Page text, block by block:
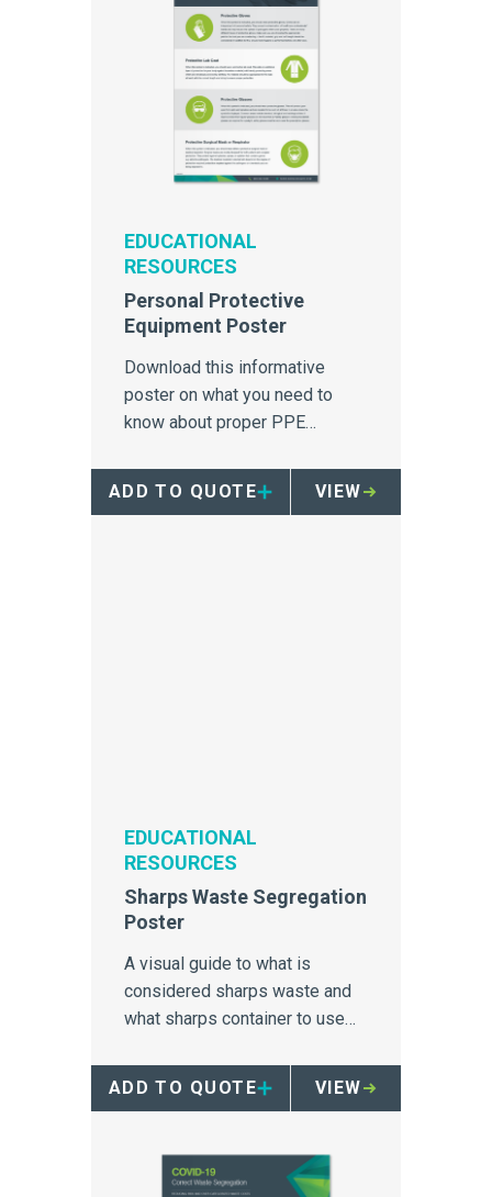
EDUCATIONAL
RESOURCES
Personal Protective
Equipment Poster
Download this informative
poster on what you need to
know about proper PPE
ADD TO QUOTE
VIEW
EDUCATIONAL
RESOURCES
Sharps Waste Segregation
Poster
A visual guide to what is
considered sharps waste and
what sharps container to use
ADD TO QUOTE
VIEW